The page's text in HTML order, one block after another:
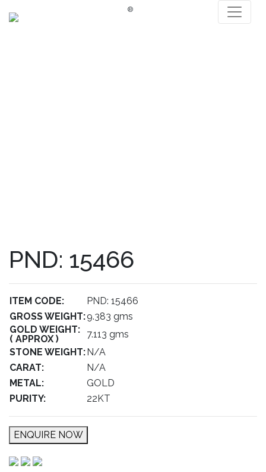
®
PND: 15466
ITEM CODE:
PND: 15466
GROSS WEIGHT:9.383 gms
GOLD WEIGHT:
( APPROX )
7.113 gms
STONE WEIGHT:N/A
CARAT:
N/A
METAL:
GOLD
PURITY:
22KT
ENQUIRE NOW